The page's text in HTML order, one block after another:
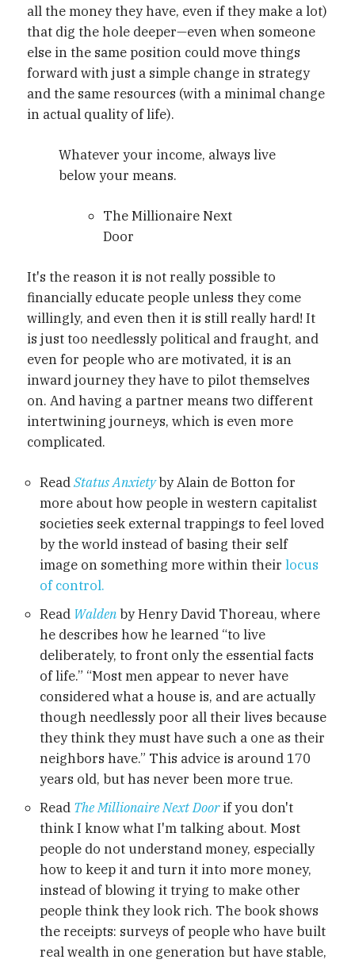
all the money they have, even if they make a lot)
that dig the hole deeper—even when someone
else in the same position could move things
forward with just a simple change in strategy
and the same resources (with a minimal change
in actual quality of life).
Whatever your income, always live
below your means.
The Millionaire Next
Door
It's the reason it is not really possible to
financially educate people unless they come
willingly, and even then it is still really hard! It
is just too needlessly political and fraught, and
even for people who are motivated, it is an
inward journey they have to pilot themselves
on. And having a partner means two different
intertwining journeys, which is even more
complicated.
ReadStatus Anxietyby Alain de Botton for
more about how people in western capitalist
societies seek external trappings to feel loved
by the world instead of basing their self
image on something more within their locus
of control.
Read Waldenby Henry David Thoreau, where
he describes how he learned “to live
deliberately, to front only the essential facts
of life.” “Most men appear to never have
considered what a house is, and are actually
though needlessly poor all their lives because
they think they must have such a one as their
neighbors have.” This advice is around 170
years old, but has never been more true.
Read The Millionaire Next Doorif you don't
think I know what I'm talking about. Most
people do not understand money, especially
how to keep it and turn it into more money,
instead of blowing it trying to make other
people think they look rich. The book shows
the receipts: surveys of people who have built
real wealth in one generation but have stable,